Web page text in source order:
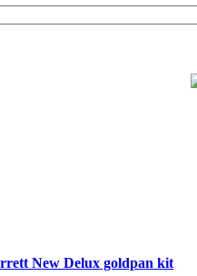
New Delux goldpan kit